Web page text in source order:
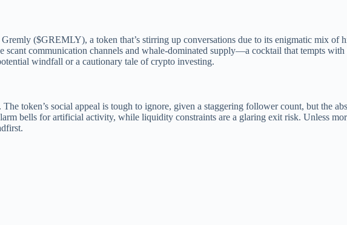
($GREMLY), a token that’s stirring up conversations due to its enigmatic mix
scant communication channels and whale-dominated supply—a cocktail that tempts
windfall or a cautionary tale of crypto investing.
token’s social appeal is tough to ignore, given a staggering follower count, but the
bells for artificial activity, while liquidity constraints are a glaring exit risk. Unless